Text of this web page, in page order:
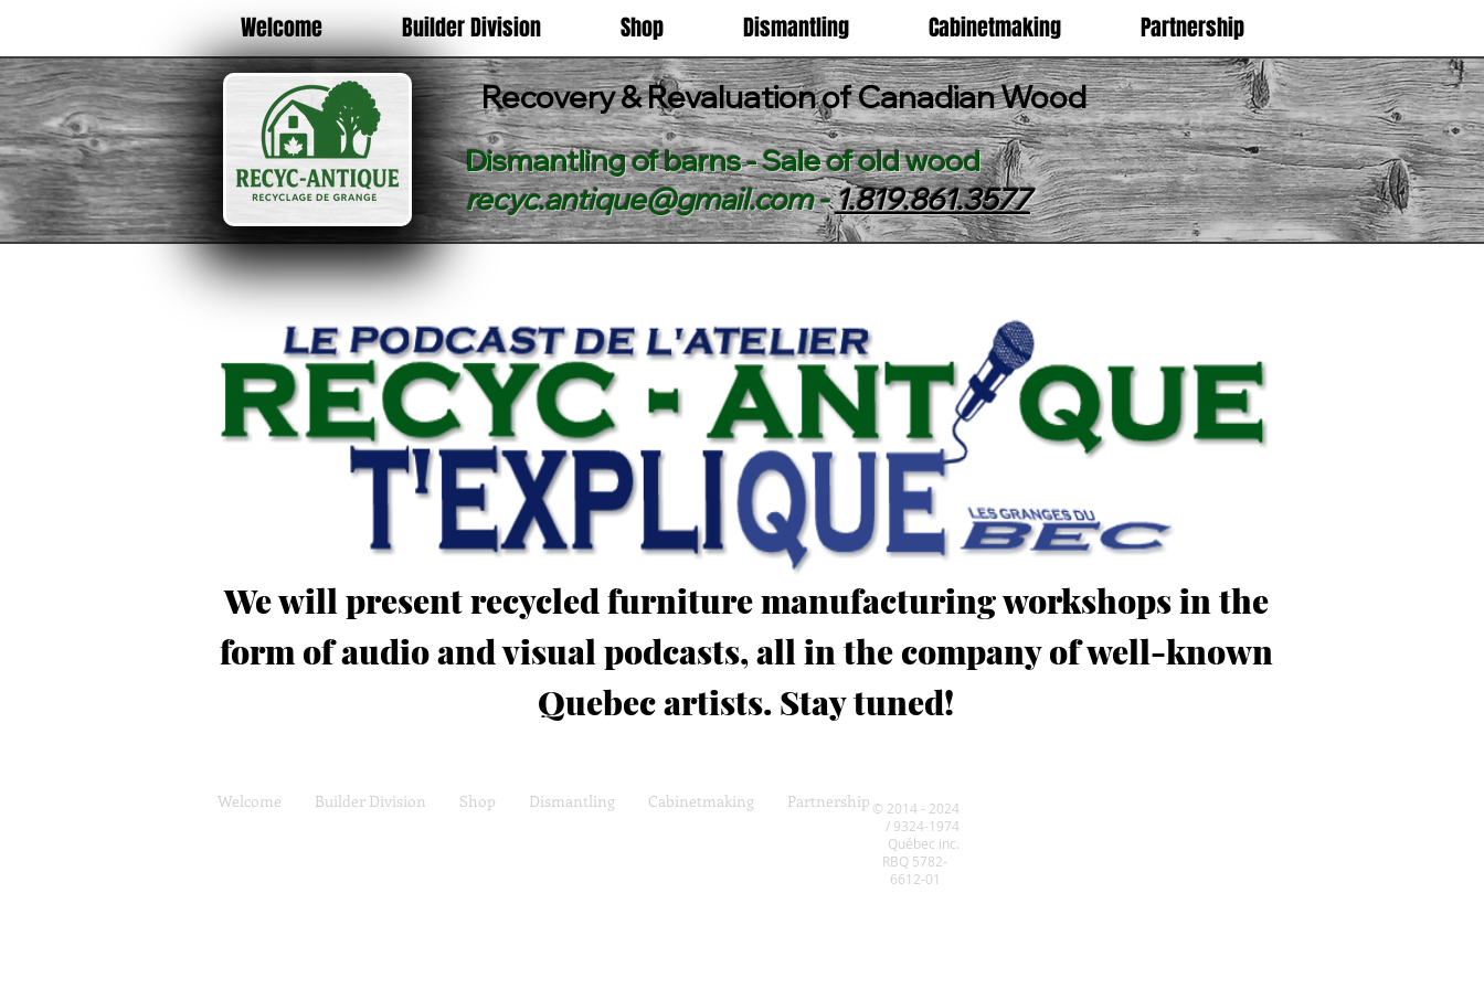
Welcome Builder Division Shop Dismantling Cabinetmaking Partnership
Recovery & Revaluation of Canadian Wood
Dismantling of barns - Sale of old wood
recyc.antique@gmail.com-1.819.861.3577
We will present recycled furniture manufacturing workshops in the
form of audio and visual podcasts, all in the company of well-known
Quebec artists. Stay tuned!
Welcome Builder Division Shop Dismantling Cabinetmaking Partnership © 2014 - 2024
/ 9324-1974
Québec inc.
RBQ 5782-
6612-01